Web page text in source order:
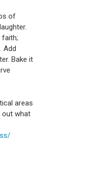
of
faith;
Add
Bake it
areas
out what